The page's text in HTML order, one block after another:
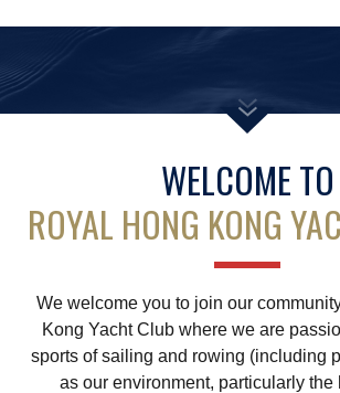
WELCOME TO
ROYAL HONG KONG
We welcome you to join our
Kong Yacht Club where we are
sports of sailing and rowing (including
as our environment, particularly the